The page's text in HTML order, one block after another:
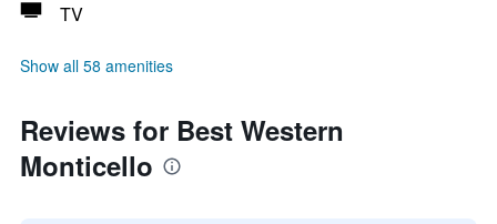
TV
Show all 58 amenities
Reviews for Best Western
Monticello